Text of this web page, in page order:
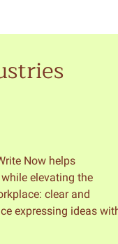
Now helps
elevating the
clear and
expressing ideas